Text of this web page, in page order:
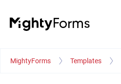
MightyForms Templates